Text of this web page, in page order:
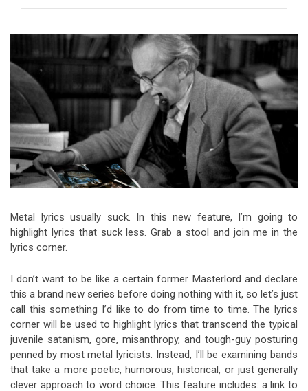
The Best Unsigned Band in the
Video Games
Metal lyrics usually suck. In this new feature, I’m going to
highlight lyrics that suck less. Grab a stool and join me in the
lyrics corner.
I don’t want to be like a certain former Masterlord and declare
this a brand new series before doing nothing with it, so let’s just
call this something I’d like to do from time to time. The lyrics
corner will be used to highlight lyrics that transcend the typical
juvenile satanism, gore, misanthropy, and tough-guy posturing
penned by most metal lyricists. Instead, I’ll be examining bands
that take a more poetic, humorous, historical, or just generally
clever approach to word choice. This feature includes: a link to